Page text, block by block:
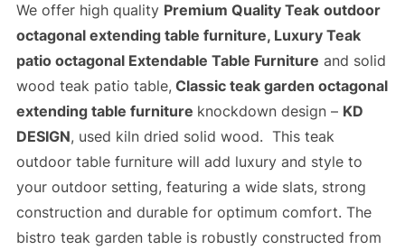
We offer high quality Premium Quality Teak outdoor
octagonal extending table furniture, Luxury Teak
patio octagonal Extendable Table Furniture and solid
wood teak patio table, Classic teak garden octagonal
extending table furniture knockdown design – KD
DESIGN, used kiln dried solid wood. This teak
outdoor table furniture will add luxury and style to
your outdoor setting, featuring a wide slats, strong
constructionand durablefor optimum comfort. The
bistro teak garden table is robustly constructed from